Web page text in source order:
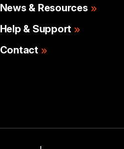
News & Resources
Help & Support
Contact